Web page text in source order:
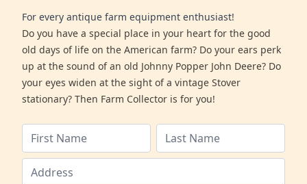
For every antique farm equipment enthusiast!
Do you have a special place in your heart for the good
old days of life on the American farm? Do your ears perk
up at the sound of an old Johnny Popper John Deere? Do
your eyes widen at the sight of a vintage Stover
stationary? Then Farm Collector is for you!